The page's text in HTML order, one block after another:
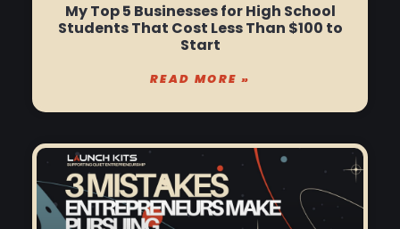
My Top 5 Businesses for High School
Students That Cost Less Than $100 to
Start
READ MORE »